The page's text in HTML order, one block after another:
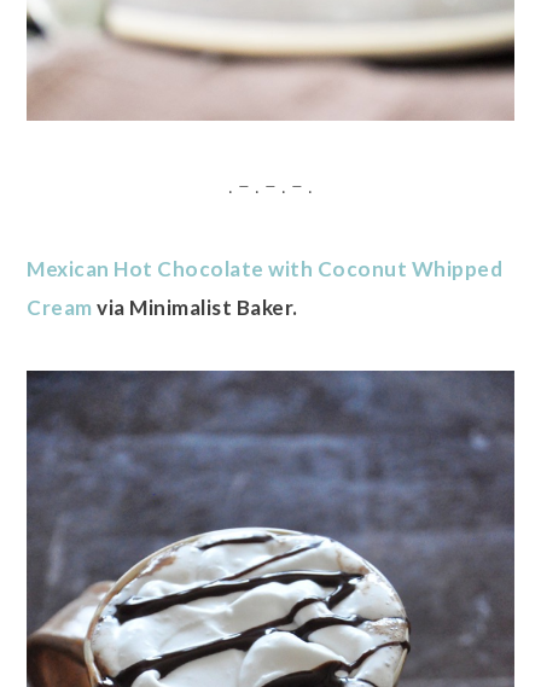
. – . – . – .
Mexican Hot Chocolate with Coconut Whipped
Cream via Minimalist Baker.